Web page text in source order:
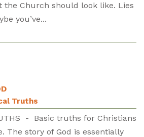
the Church should look like. Lies
you’ve...
Truths
- Basic truths for Christians
The story of God is essentially